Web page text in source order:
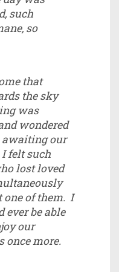
such
so
that
the sky
was
wondered
our
felt such
lost loved
of them. I
ever be able
our
once more.